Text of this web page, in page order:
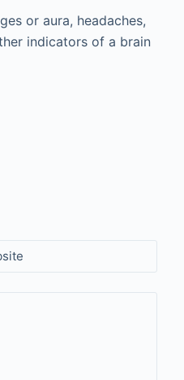
or aura, headaches,
indicators of a brain